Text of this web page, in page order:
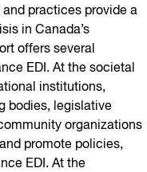
practices provide a
in Canada’s
offers several
EDI. At the societal
institutions,
bodies, legislative
organizations
promote policies,
EDI. At the